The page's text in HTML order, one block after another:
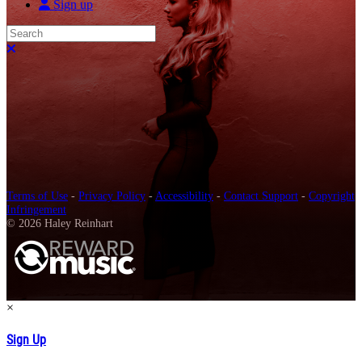
Sign up
Search
Close search
Terms of Use - Privacy Policy - Accessibility - Contact Support - Copyright
Infringement
© 2026 Haley Reinhart
×
Sign Up